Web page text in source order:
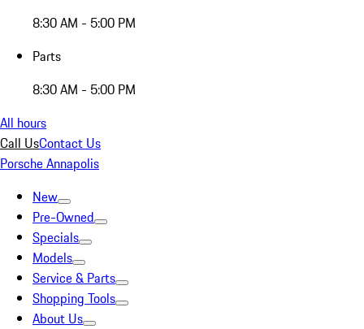
8:30 AM - 5:00 PM
Parts
8:30 AM - 5:00 PM
All hours
Call UsContact Us
Porsche Annapolis
New
Pre-Owned
Specials
Models
Service & Parts
Shopping Tools
About Us